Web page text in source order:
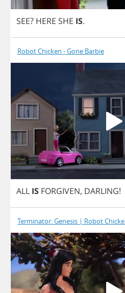
SEE? HERE SHE IS.
Robot Chicken - Gone Barbie
ALL IS FORGIVEN, DARLING!
Terminator: Genesis | Robot